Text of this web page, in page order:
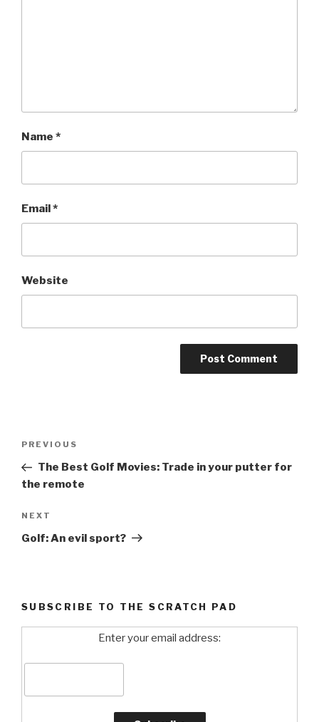
Name *
Email*
Website
Post
Previous
Post
PREVIOUS
The Best Golf Movies: Trade in your putter for
the remote
Next
Post
NEXT
Golf: An evil sport?
SUBSCRIBE TO THE SCRATCH PAD
Enter your email address: